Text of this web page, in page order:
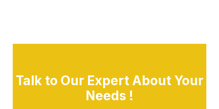
Talk to Our Expert About Your
Needs !